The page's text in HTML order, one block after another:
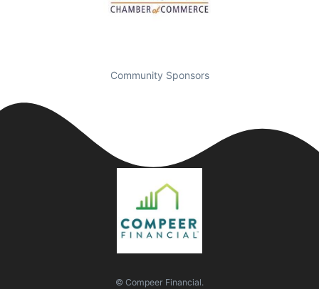
Community Sponsors
© Compeer Financial.